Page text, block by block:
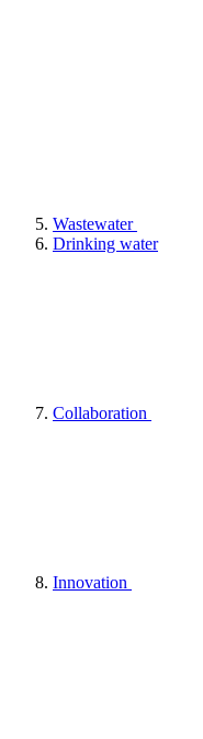
Wastewater
Drinking water
Collaboration
Innovation